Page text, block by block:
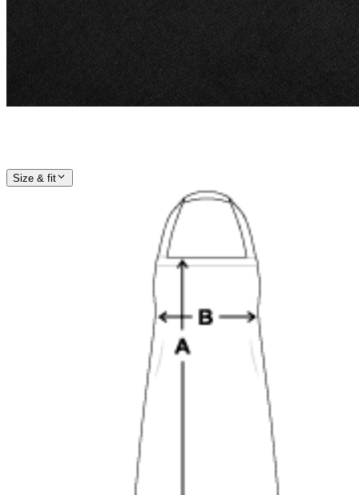
Size & fit